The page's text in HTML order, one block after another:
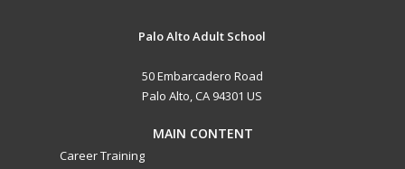
Palo Alto Adult School
50 Embarcadero Road
Palo Alto, CA 94301 US
MAIN CONTENT
Career Training